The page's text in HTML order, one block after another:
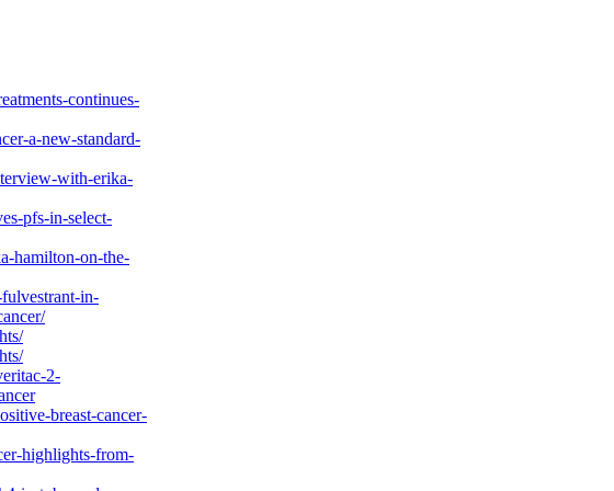
Dr Hamilton on
Erika Hamilton,
continues-
a-new-standard-
with-erika-
pfs-in-select-
hamilton-on-the-
fulvestrant-in-
2-
breast-cancer-
highlights-from-